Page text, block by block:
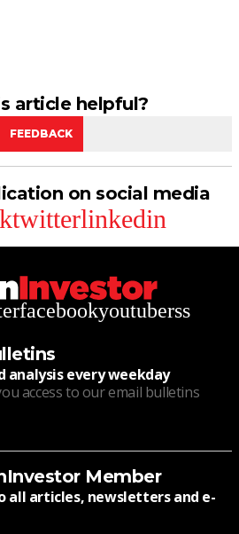
article helpful?
FEEDBACK
on social media
twitterlinkedin
facebookyoutuberss
analysis every weekday
access to our email bulletins
Member
all articles, newsletters and e-